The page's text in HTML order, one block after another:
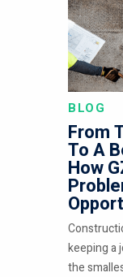
BLOG
From
To A
How
keeping a
the